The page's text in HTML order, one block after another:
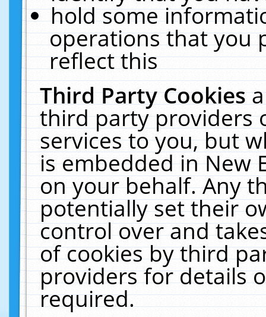
hold some
operations that you
reflect this
Third Party Cookies
third party providers
services to you, but
is embedded in New
on your behalf. Any
potentially set their
control over and
of cookies by third
providers for details
required.